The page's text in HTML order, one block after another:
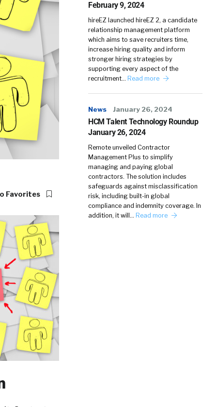
Favorites
February 9, 2024
hireEZ launched hireEZ 2, a candidate
relationship management platform
which aims to save recruiters time,
increase hiring quality and inform
stronger hiring strategies by
supporting every aspect of the
recruitment… Read more
News January 26, 2024
HCM Talent Technology Roundup
January 26, 2024
Remote unveiled Contractor
Management Plus to simplify
managing and paying global
contractors. The solution includes
safeguards against misclassification
risk, including built-in global
compliance and indemnity coverage. In
addition, it will… Read more